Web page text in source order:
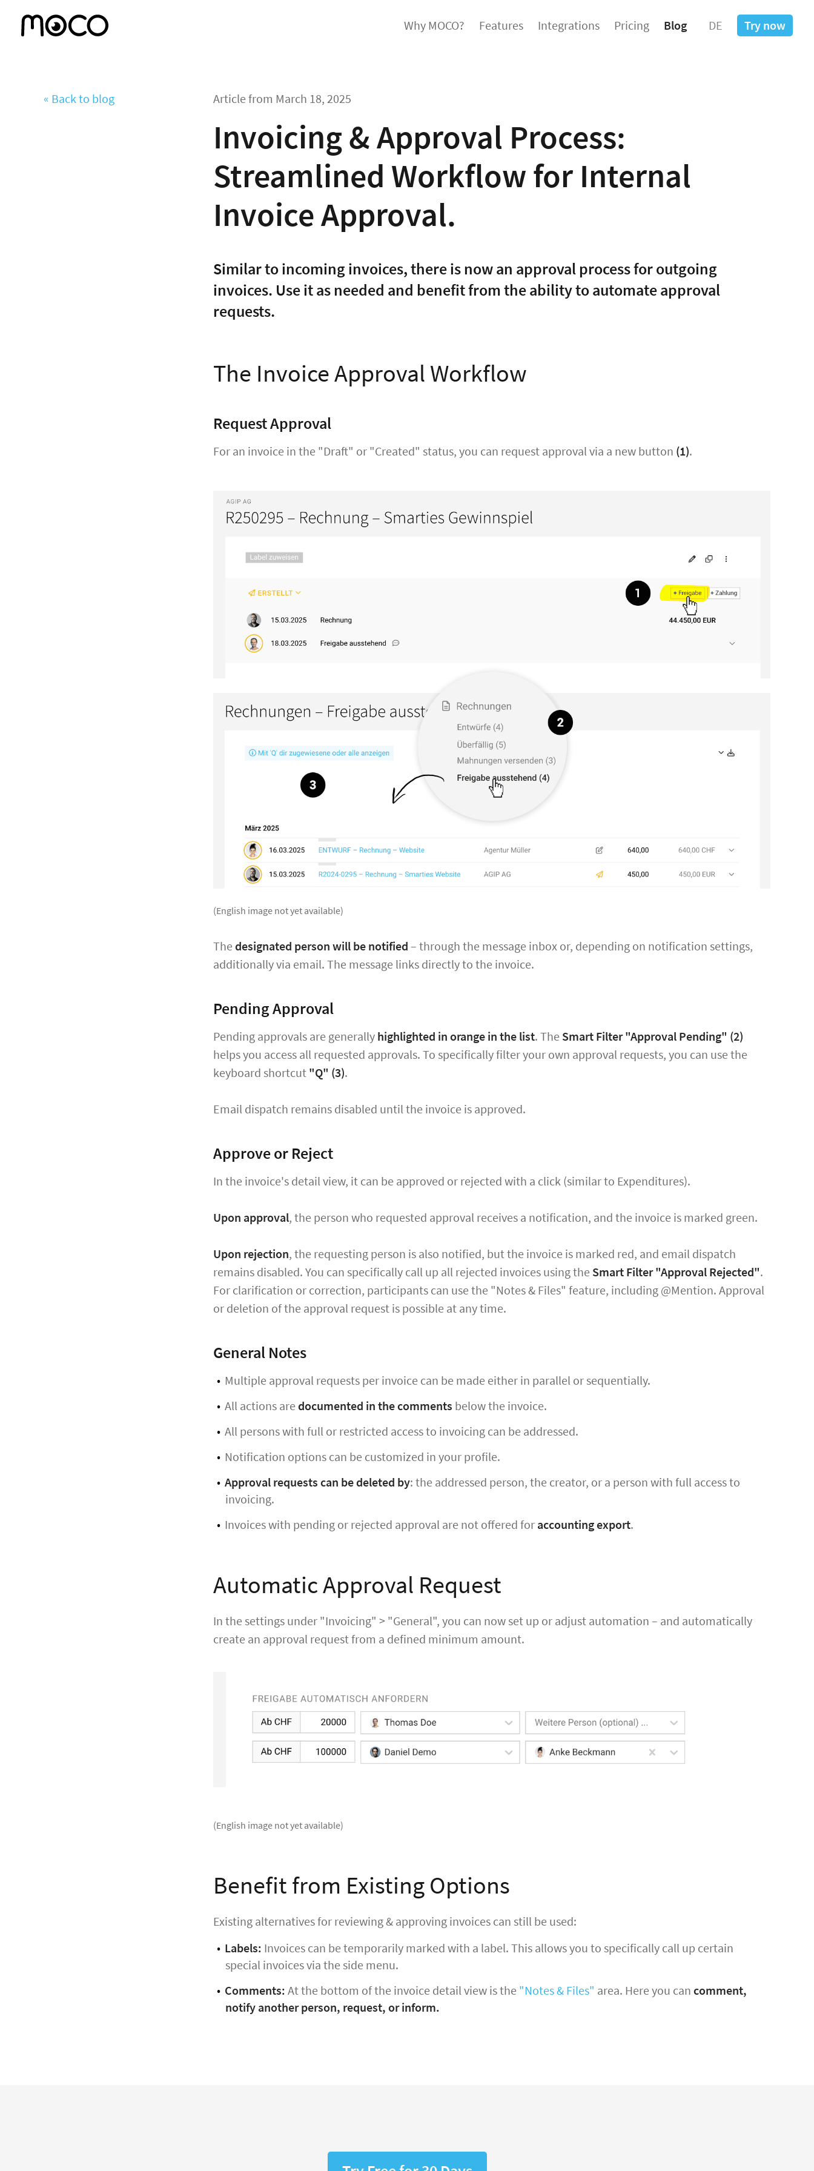
Why MOCO? Features Integrations Pricing Blog DE Try now
« Back to blog Article from March 18, 2025
Invoicing & Approval Process:
Streamlined Workflow for Internal
Invoice Approval.
Similar to incoming invoices, there is now an approval process for outgoing
invoices. Use it as needed and benefit from the ability to automate approval
requests.
The Invoice Approval Workflow
Request Approval
For an invoice in the "Draft" or "Created" status, you can request approval via a new button (1).
(English image not yet available)
The designated person will be notified – through the message inbox or, depending on notification settings,
additionally via email. The message links directly to the invoice.
Pending Approval
Pending approvals are generally highlighted in orange in the list. The Smart Filter "Approval Pending" (2)
helps you access all requested approvals. To specifically filter your own approval requests, you can use the
keyboard shortcut "Q" (3).
Email dispatch remains disabled until the invoice is approved.
Approve or Reject
In the invoice's detail view, it can be approved or rejected with a click (similar to Expenditures).
Upon approval, the person who requested approval receives a notification, and the invoice is marked green.
Upon rejection, the requesting person is also notified, but the invoice is marked red, and email dispatch
remains disabled. You can specifically call up all rejected invoices using the Smart Filter "Approval Rejected".
For clarification or correction, participants can use the "Notes & Files" feature, including @Mention. Approval
or deletion of the approval request is possible at any time.
General Notes
Multiple approval requests per invoice can be made either in parallel or sequentially.
All actions are documented in the comments below the invoice.
All persons with full or restricted access to invoicing can be addressed.
Notification options can be customized in your profile.
Approval requests can be deleted by: the addressed person, the creator, or a person with full access to
invoicing.
Invoices with pending or rejected approval are not offered for accounting export.
Automatic Approval Request
In the settings under "Invoicing" > "General", you can now set up or adjust automation – and automatically
create an approval request from a defined minimum amount.
(English image not yet available)
Benefit from Existing Options
Existing alternatives for reviewing & approving invoices can still be used:
Labels: Invoices can be temporarily marked with a label. This allows you to specifically call up certain
special invoices via the side menu.
Comments: At the bottom of the invoice detail view is the "Notes & Files" area. Here you can comment,
notify another person, request, or inform.